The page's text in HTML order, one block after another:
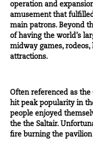
operation and
amusement that
main patrons. Beyond
of having the world’s
midway games,
attractions.
Often referenced as the
hit peak popularity in
people enjoyed
the the Saltair.
fire burning the